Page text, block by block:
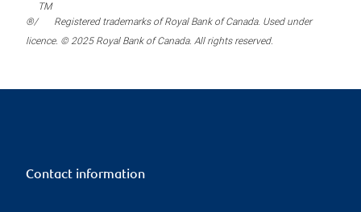
®/
TM
Registered trademarks of Royal Bank of Canada. Used under
licence. © 2025 Royal Bank of Canada. All rights reserved.
Contact information